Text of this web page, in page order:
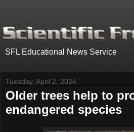
SFL Educational News Service
Tuesday, April 2, 2024
Older trees help to
endangered species